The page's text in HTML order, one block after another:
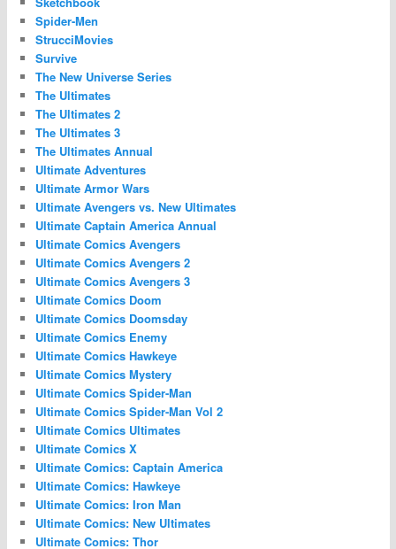
Spider-Men
StrucciMovies
Survive
The New Universe Series
The Ultimates
The Ultimates 2
The Ultimates 3
The Ultimates Annual
Ultimate Adventures
Ultimate Armor Wars
Ultimate Avengers vs. New Ultimates
Ultimate Captain America Annual
Ultimate Comics Avengers
Ultimate Comics Avengers 2
Ultimate Comics Avengers 3
Ultimate Comics Doom
Ultimate Comics Doomsday
Ultimate Comics Enemy
Ultimate Comics Hawkeye
Ultimate Comics Mystery
Ultimate Comics Spider-Man
Ultimate Comics Spider-Man Vol 2
Ultimate Comics Ultimates
Ultimate Comics X
Ultimate Comics: Captain America
Ultimate Comics: Hawkeye
Ultimate Comics: Iron Man
Ultimate Comics: New Ultimates
Ultimate Comics: Thor